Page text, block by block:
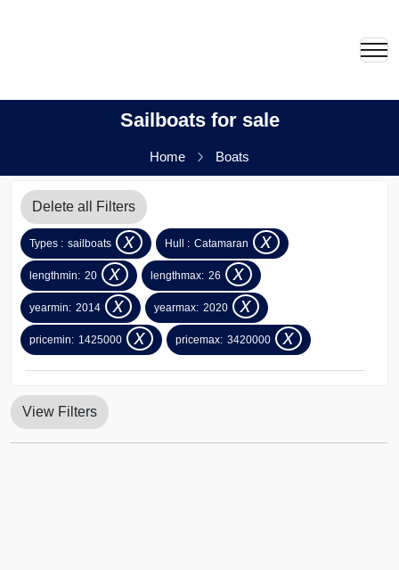
Sailboats for sale
Home Boats
Delete all Filters
Types : sailboats x Hull : Catamaran x
lengthmin: 20 x lengthmax: 26 x
yearmin: 2014 x yearmax: 2020 x
pricemin: 1425000 x pricemax: 3420000 x
View Filters